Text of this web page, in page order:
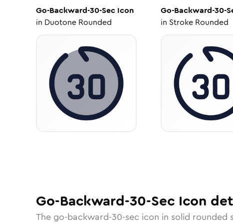
Go-Backward-30-Sec Icon
in Duotone Rounded
Go-Backward-30-
in Stroke Rounded
Go-Backward-30-Sec Icon
The go-backward-30-sec icon in solid rounded